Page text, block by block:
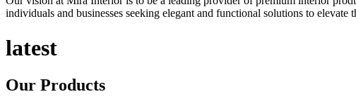
individuals and businesses seeking elegant and functional solutions to
latest
Our Products